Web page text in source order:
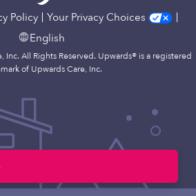
Policy
Your Privacy Choices
English
All Rights Reserved. Upwards® is a registered
of Upwards Care, Inc.